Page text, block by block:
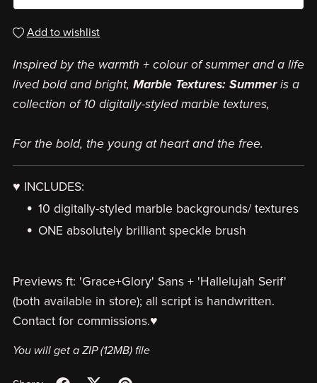
Add to wishlist
Inspired by the warmth + colour of summer and a life
lived bold and bright, Marble Textures: Summeris a
collection of 10 digitally-styled marble textures,
For the bold, the young at heart and the free.
♥ INCLUDES:
10 digitally-styled marble backgrounds/ textures
ONE absolutely brilliant speckle brush
Previews ft: 'Grace+Glory' Sans + 'Hallelujah Serif'
(both available in store); all script is handwritten.
Contact for commissions.♥
You will get a ZIP(12MB)file